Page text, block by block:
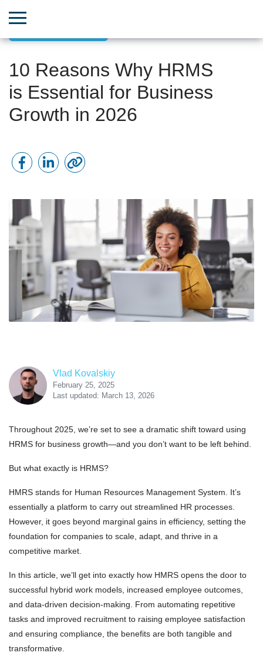
10 Reasons Why HRMS
is Essential for Business
Growth in 2026
Vlad Kovalskiy
February 25, 2025
Last updated: March 13, 2026
Throughout 2025, we’re set to see a dramatic shift toward using
HRMS for business growth—and you don’t want to be left behind.
But what exactly is HRMS?
HMRS stands for Human Resources Management System. It’s
essentially a platform to carry out streamlined HR processes.
However, it goes beyond marginal gains in efficiency, setting the
foundation for companies to scale, adapt, and thrive in a
competitive market.
In this article, we’ll get into exactly how HMRS opens the door to
successful hybrid work models, increased employee outcomes,
and data-driven decision-making. From automating repetitive
tasks and improved recruitment to raising employee satisfaction
and ensuring compliance, the benefits are both tangible and
transformative.